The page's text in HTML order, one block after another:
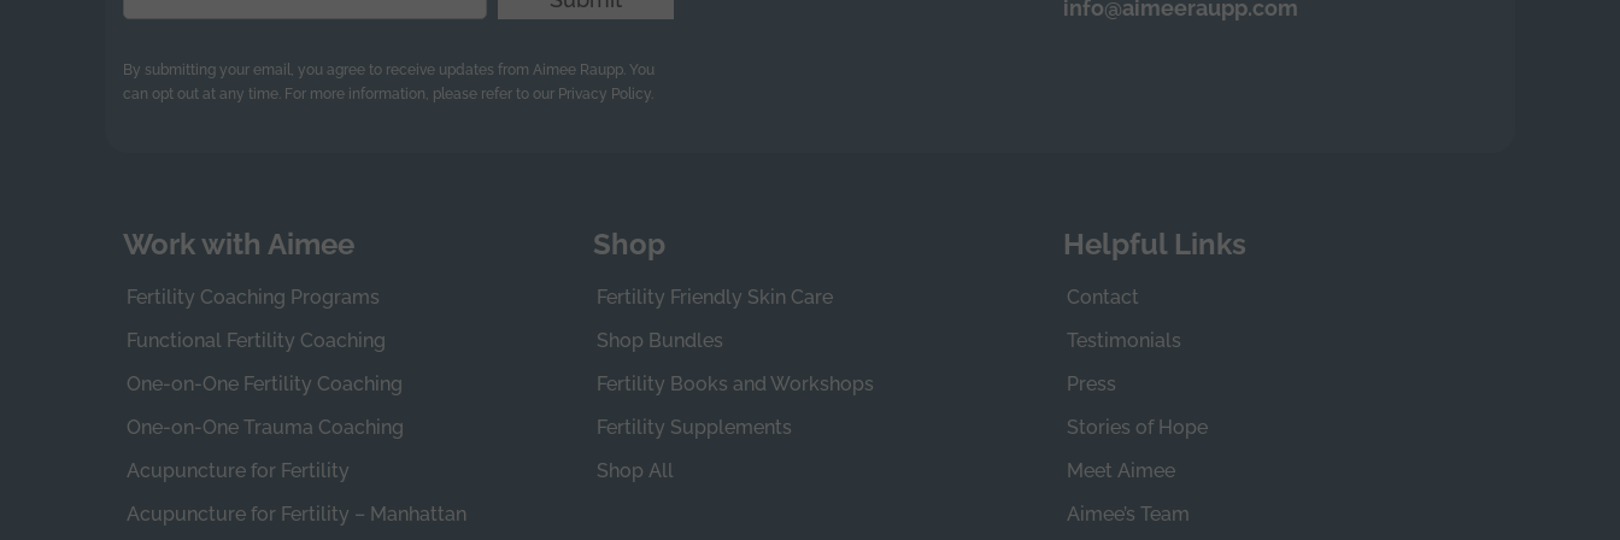
By submitting your email, you agree to receive updates from Aimee Raupp. You
can opt out at any time. For more information, please refer to our Privacy Policy.
info@aimeeraupp.com
Work with Aimee
Fertility Coaching Programs
Functional Fertility Coaching
One-on-One Fertility Coaching
One-on-One Trauma Coaching
Acupuncture for Fertility
Acupuncture for Fertility – Manhattan
Shop
Fertility Friendly Skin Care
Shop Bundles
Fertility Books and Workshops
Fertility Supplements
Shop All
Helpful Links
Contact
Testimonials
Press
Stories of Hope
Meet Aimee
Aimee’s Team